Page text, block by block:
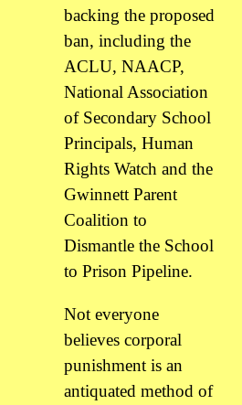
backing the proposed
ban, including the
ACLU, NAACP,
National Association
of Secondary School
Principals, Human
Rights Watch and the
Gwinnett Parent
Coalition to
Dismantle the School
to Prison Pipeline.
Not everyone
believes corporal
punishment is an
antiquated method of